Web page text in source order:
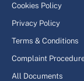
Cookies Policy
Privacy Policy
Terms & Conditions
Complaint
All Documents